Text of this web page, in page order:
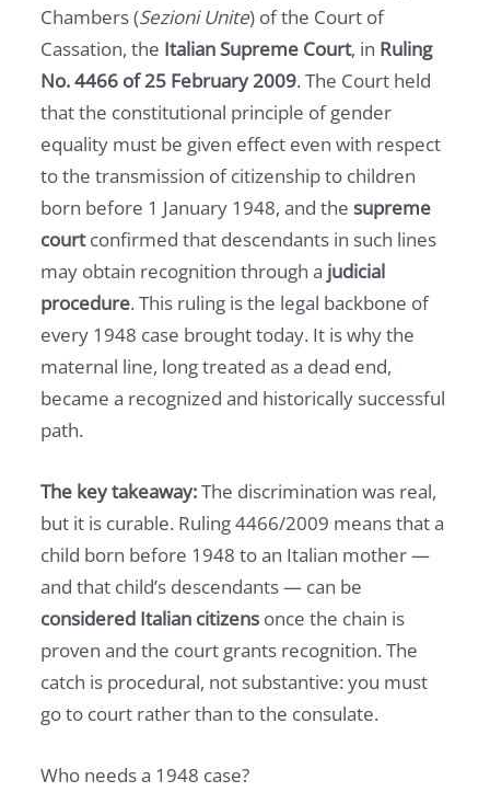
Chambers (Sezioni Unite) of the Court of
Cassation, the Italian Supreme Court, in Ruling
No. 4466 of 25 February 2009. The Court held
that the constitutional principle of gender
equality must be given effect even with respect
to the transmission of citizenship to children
born before 1 January 1948, and the supreme
courtconfirmed that descendants in such lines
may obtain recognition through a judicial
procedure. This ruling is the legal backbone of
every 1948 case brought today. It is why the
maternal line, long treated as a dead end,
became a recognized and historically successful
path.
The key takeaway:The discrimination was real,
but it is curable. Ruling 4466/2009 means that a
child born before 1948 to an Italian mother —
and that child’s descendants — can be
considered Italian citizens once the chain is
proven and the court grants recognition. The
catch is procedural, not substantive: you must
go to court rather than to the consulate.
Who needs a 1948 case?